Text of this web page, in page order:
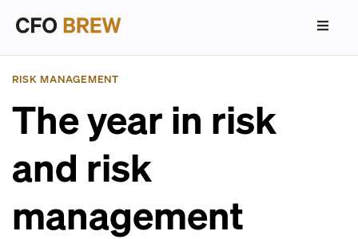
RISK MANAGEMENT
The year in risk
and risk
management